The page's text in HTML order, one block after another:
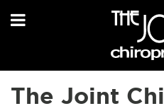
The Joint